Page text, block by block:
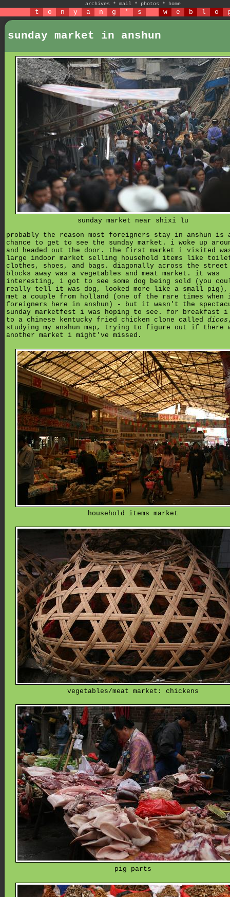
archives * mail * photos * home
t o n y a n g ' s w e b l o
sunday market in anshun
sunday market near shixi lu
probably the reason most foreigners stay in anshun is
chance to get to see the sunday market. i woke up
and headed out the door. the first market i visited
large indoor market selling household items like
clothes, shoes, and bags. diagonally across the street
blocks away was a vegetables and meat market. it was
interesting, i got to see some dog being sold (you
really tell it was dog, looked more like a small pig),
met a couple from holland (one of the rare times when
foreigners here in anshun) - but it wasn't the
sunday marketfest i was hoping to see. for breakfast i
to a chinese kentucky fried chicken clone called dicos
studying my anshun map, trying to figure out if there
another market i might've missed.
household items market
vegetables/meat market: chickens
pig parts